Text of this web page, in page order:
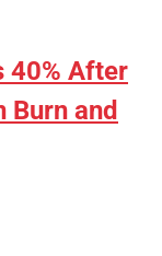
40% After
Burn and